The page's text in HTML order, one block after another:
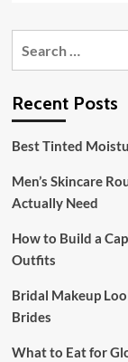
50
Market
Today
Recent Posts
Best Tinted
Men’s Skincare
Actually Need
How to Build a
Outfits
Bridal Makeup
Brides
What to Eat for